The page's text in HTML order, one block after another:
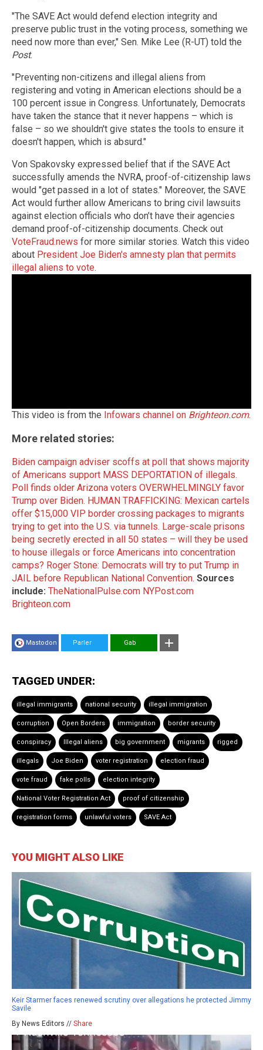
"The SAVE Act would defend election integrity and
preserve public trust in the voting process, something we
need now more than ever," Sen. Mike Lee (R-UT) told the
Post.
"Preventing non-citizens and illegal aliens from
registering and voting in American elections should be a
100 percent issue in Congress. Unfortunately, Democrats
have taken the stance that it never happens – which is
false – so we shouldn't give states the tools to ensure it
doesn't happen, which is absurd."
Von Spakovsky expressed belief that if the SAVE Act
successfully amends the NVRA, proof-of-citizenship laws
would "get passed in a lot of states." Moreover, the SAVE
Act would further allow Americans to bring civil lawsuits
against election officials who don’t have their agencies
demand proof-of-citizenship documents. Check out
VoteFraud.news for more similar stories. Watch this video
about President Joe Biden's amnesty plan that permits
illegal aliens to vote.
This video is from the Infowars channel on Brighteon.com.
More related stories:
Biden campaign adviser scoffs at poll that shows majority
of Americans support MASS DEPORTATION of illegals.
Poll finds older Arizona voters OVERWHELMINGLY favor
Trump over Biden. HUMAN TRAFFICKING: Mexican cartels
offer $15,000 VIP border crossing packages to migrants
trying to get into the U.S. via tunnels. Large-scale prisons
being secretly erected in all 50 states – will they be used
to house illegals or force Americans into concentration
camps? Roger Stone: Democrats will try to put Trump in
JAIL before Republican National Convention. Sources
include: TheNationalPulse.com NYPost.com
Brighteon.com
Mastodon Parler Gab
TAGGED UNDER:
illegal immigrants national security illegal immigration
corruption Open Borders immigration border security
conspiracy Illegal aliens big government migrants rigged
illegals Joe Biden voter registration election fraud
vote fraud fake polls election integrity
National Voter Registration Act proof of citizenship
registration forms unlawful voters SAVE Act
YOU MIGHT ALSO LIKE
Keir Starmer faces renewed scrutiny over allegations he protected Jimmy
Savile
By News Editors // Share